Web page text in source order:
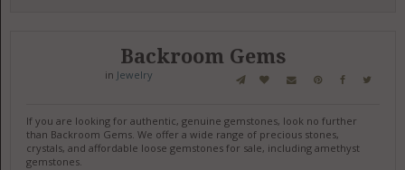
Backroom Gems
in Jewelry
If you are looking for authentic, genuine gemstones, look no further
than Backroom Gems. We offer a wide range of precious stones,
crystals, and affordable loose gemstones for sale, including amethyst
gemstones.